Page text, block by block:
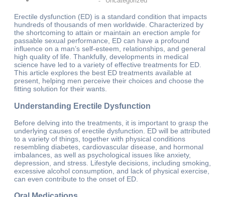
Erectile dysfunction (ED) is a standard condition that impacts
hundreds of thousands of men worldwide. Characterized by
the shortcoming to attain or maintain an erection ample for
passable sexual performance, ED can have a profound
influence on a man’s self-esteem, relationships, and general
high quality of life. Thankfully, developments in medical
science have led to a variety of effective treatments for ED.
This article explores the best ED treatments available at
present, helping men perceive their choices and choose the
fitting solution for their wants.
Understanding Erectile Dysfunction
Before delving into the treatments, it is important to grasp the
underlying causes of erectile dysfunction. ED will be attributed
to a variety of things, together with physical conditions
resembling diabetes, cardiovascular disease, and hormonal
imbalances, as well as psychological issues like anxiety,
depression, and stress. Lifestyle decisions, including smoking,
excessive alcohol consumption, and lack of physical exercise,
can even contribute to the onset of ED.